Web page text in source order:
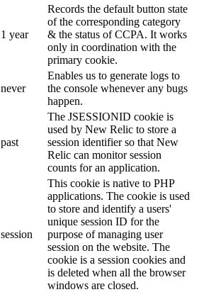
1 year
Records the default button state
of the corresponding category
& the status of CCPA. It works
only in coordination with the
primary cookie.
never
Enables us to generate logs to
the console whenever any bugs
happen.
past
The JSESSIONID cookie is
used by New Relic to store a
session identifier so that New
Relic can monitor session
counts for an application.
session
This cookie is native to PHP
applications. The cookie is used
to store and identify a users'
unique session ID for the
purpose of managing user
session on the website. The
cookie is a session cookies and
is deleted when all the browser
windows are closed.